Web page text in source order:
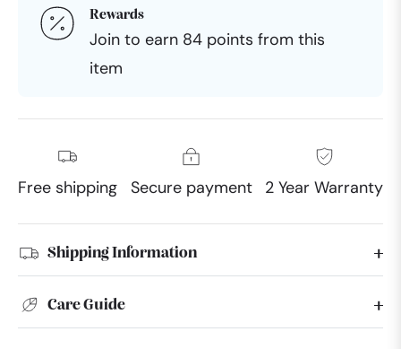
Rewards
Join to earn 84 points from this
item
Free shipping Secure payment 2 Year Warranty
Shipping Information
Care Guide